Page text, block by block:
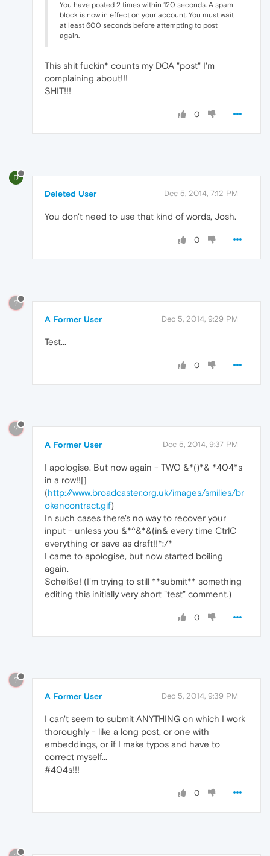
You have posted 2 times within 120 seconds. A spam
block is now in effect on your account. You must wait
at least 600 seconds before attempting to post
again.
This shit fuckin* counts my DOA "post" I'm
complaining about!!!
SHIT!!!
0
D
Deleted User Dec 5, 2014, 7:12 PM
You don't need to use that kind of words, Josh.
0
?
A Former User Dec 5, 2014, 9:29 PM
Test...
0
?
A Former User Dec 5, 2014, 9:37 PM
I apologise. But now again - TWO &*()*& *404*s
in a row!![]
(http://www.broadcaster.org.uk/images/smilies/br
okencontract.gif)
In such cases there's no way to recover your
input - unless you &*^&*&(in& every time CtrlC
everything or save as draft!!*:/*
I came to apologise, but now started boiling
again.
Scheiße! (I'm trying to still **submit** something
editing this initially very short "test" comment.)
0
?
A Former User Dec 5, 2014, 9:39 PM
I can't seem to submit ANYTHING on which I work
thoroughly - like a long post, or one with
embeddings, or if I make typos and have to
correct myself...
#404s!!!
0